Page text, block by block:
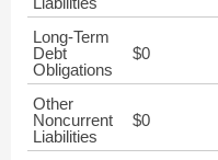
Long-Term
Debt
Obligations
$0
Other
Noncurrent
Liabilities
$0